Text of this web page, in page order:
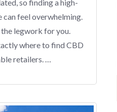
so finding a high-
feel overwhelming.
legwork for you.
where to find CBD
retailers. …